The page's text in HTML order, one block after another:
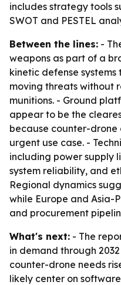
includes strategy tools
SWOT and PESTEL
Between the lines: -
weapons as part of a
kinetic defense
moving threats without
munitions. - Ground
appear to be the
because counter-
urgent use case. -
including power supply
system reliability, and
Regional dynamics
while Europe and Asia-
and procurement
What's next: - The
in demand through
counter-drone needs
likely center on